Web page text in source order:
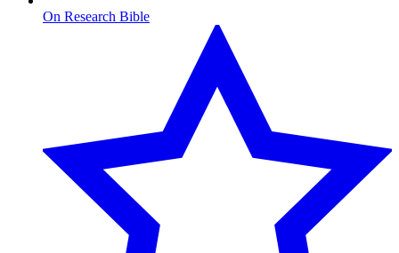
On Research Bible